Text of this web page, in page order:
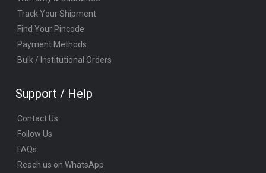
Track Your Shipment
Find Your Pincode
Payment Methods
Bulk / Institutional Orders
Support / Help
Contact Us
Follow Us
FAQs
Reach us on WhatsApp